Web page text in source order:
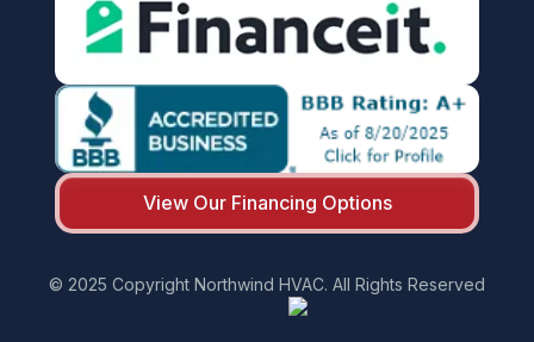
View Our Financing Options
© 2025 Copyright Northwind HVAC. All Rights Reserved